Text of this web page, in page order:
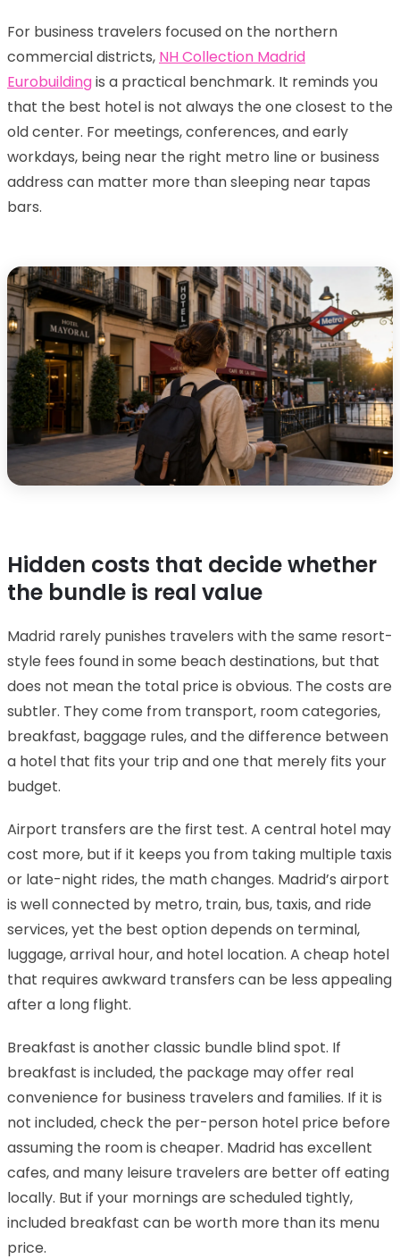
For business travelers focused on the northern
commercial districts, NH Collection Madrid
Eurobuildingis a practical benchmark. It reminds you
that the best hotel is not always the one closest to the
old center. For meetings, conferences, and early
workdays, being near the right metro line or business
address can matter more than sleeping near tapas
bars.
Hidden costs that decide whether
the bundle is real value
Madrid rarely punishes travelers with the same resort-
style fees found in some beach destinations, but that
does not mean the total price is obvious. The costs are
subtler. They come from transport, room categories,
breakfast, baggage rules, and the difference between
a hotel that fits your trip and one that merely fits your
budget.
Airport transfers are the first test. A central hotel may
cost more, but if it keeps you from taking multiple taxis
or late-night rides, the math changes. Madrid’s airport
is well connected by metro, train, bus, taxis, and ride
services, yet the best option depends on terminal,
luggage, arrival hour, and hotel location. A cheap hotel
that requires awkward transfers can be less appealing
after a long flight.
Breakfast is another classic bundle blind spot. If
breakfast is included, the package may offer real
convenience for business travelers and families. If it is
not included, check the per-person hotel price before
assuming the room is cheaper. Madrid has excellent
cafes, and many leisure travelers are better off eating
locally. But if your mornings are scheduled tightly,
included breakfast can be worth more than its menu
price.